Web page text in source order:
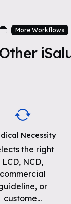
More Workflows
Other
Necessity
the right
LCD, NCD,
commercial
or
custome...